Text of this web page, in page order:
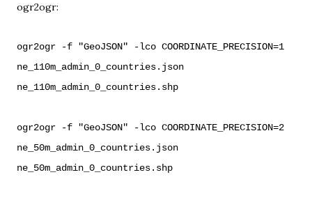
ogr2ogr:
ogr2ogr -f "GeoJSON" -lco COORDINATE_PRECISION=1
ne_110m_admin_0_countries.json
ne_110m_admin_0_countries.shp
ogr2ogr -f "GeoJSON" -lco COORDINATE_PRECISION=2
ne_50m_admin_0_countries.json
ne_50m_admin_0_countries.shp